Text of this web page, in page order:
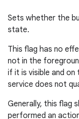
Sets whether the
state.
This flag has no
not in the
if it is visible and
service does not
Generally, this flag
performed an